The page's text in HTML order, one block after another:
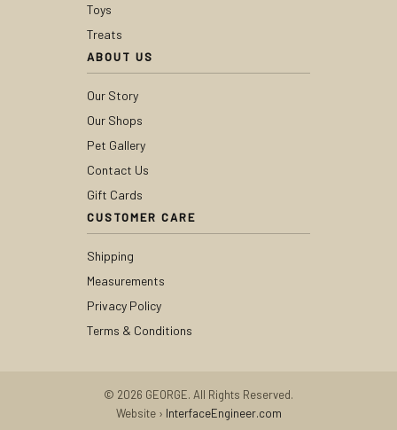
Toys
Treats
ABOUT US
Our Story
Our Shops
Pet Gallery
Contact Us
Gift Cards
CUSTOMER CARE
Shipping
Measurements
Privacy Policy
Terms & Conditions
© 2026 GEORGE. All Rights Reserved.
Website › InterfaceEngineer.com